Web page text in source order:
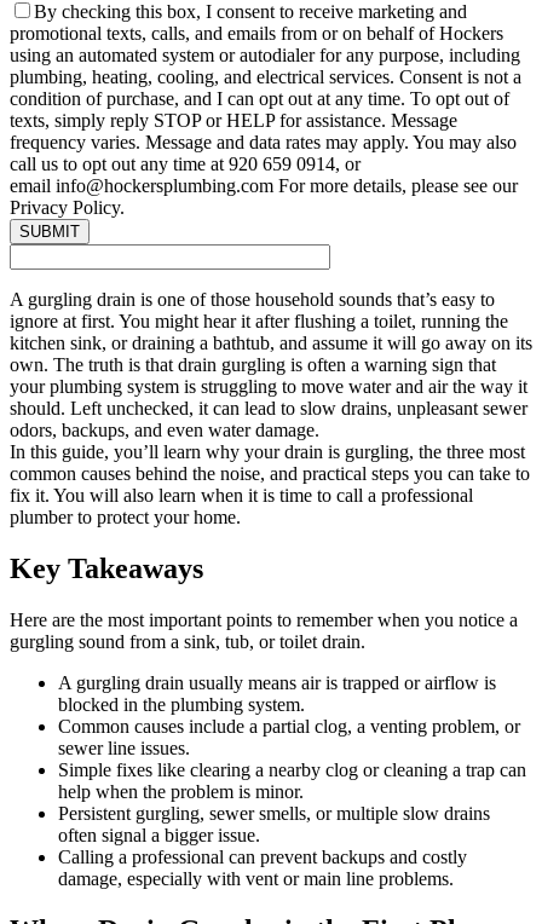
By checking this box, I consent to receive marketing and
promotional texts, calls, and emails from or on behalf of Hockers
using an automated system or autodialer for any purpose, including
plumbing, heating, cooling, and electrical services. Consent is not a
condition of purchase, and I can opt out at any time. To opt out of
texts, simply reply STOP or HELP for assistance. Message
frequency varies. Message and data rates may apply. You may also
call us to opt out any time at 920 659 0914, or
email info@hockersplumbing.com For more details, please see our
Privacy Policy.
A gurgling drain is one of those household sounds that’s easy to
ignore at first. You might hear it after flushing a toilet, running the
kitchen sink, or draining a bathtub, and assume it will go away on its
own. The truth is that drain gurgling is often a warning sign that
your plumbing system is struggling to move water and air the way it
should. Left unchecked, it can lead to slow drains, unpleasant sewer
odors, backups, and even water damage.
In this guide, you’ll learn why your drain is gurgling, the three most
common causes behind the noise, and practical steps you can take to
fix it. You will also learn when it is time to call a professional
plumber to protect your home.
Key Takeaways
Here are the most important points to remember when you notice a
gurgling sound from a sink, tub, or toilet drain.
A gurgling drain usually means air is trapped or airflow is
blocked in the plumbing system.
Common causes include a partial clog, a venting problem, or
sewer line issues.
Simple fixes like clearing a nearby clog or cleaning a trap can
help when the problem is minor.
Persistent gurgling, sewer smells, or multiple slow drains
often signal a bigger issue.
Calling a professional can prevent backups and costly
damage, especially with vent or main line problems.